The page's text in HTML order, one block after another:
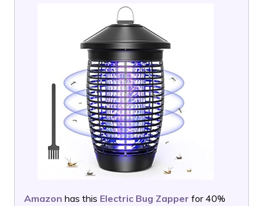
Amazon has this Electric Bug Zapper for 40%